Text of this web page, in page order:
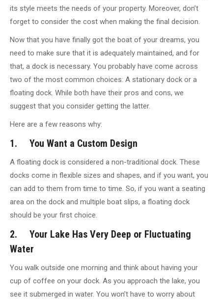
its style meets the needs of your property. Moreover, don’t
forget to consider the cost when making the final decision.
Now that you have finally got the boat of your dreams, you
need to make sure that it is adequately maintained, and for
that, a dock is necessary. You probably have come across
two of the most common choices: A stationary dock or a
floating dock. While both have their pros and cons, we
suggest that you consider getting the latter.
Here are a few reasons why:
1. You Want a Custom Design
A floating dock is considered a non-traditional dock. These
docks come in flexible sizes and shapes, and if you want, you
can add to them from time to time. So, if you want a seating
area on the dock and multiple boat slips, a floating dock
should be your first choice.
2. Your Lake Has Very Deep or Fluctuating
Water
You walk outside one morning and think about having your
cup of coffee on your dock. As you approach the lake, you
see it submerged in water. You won’t have to worry about